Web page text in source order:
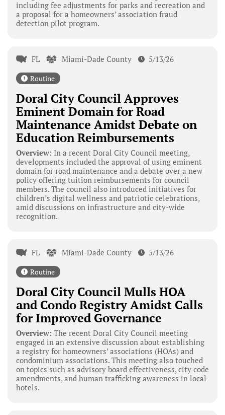
including fee adjustments for parks and recreation and
a proposal for a homeowners’ association fraud
detection pilot program.
FL Miami-Dade County 5/13/26
Routine
Doral City Council Approves
Eminent Domain for Road
Maintenance Amidst Debate on
Education Reimbursements
Overview: In a recent Doral City Council meeting,
developments included the approval of using eminent
domain for road maintenance and a debate over a new
policy offering tuition reimbursements for council
members. The council also introduced initiatives for
children’s digital wellness and patriotic celebrations,
amid discussions on infrastructure and city-wide
recognition.
FL Miami-Dade County 5/13/26
Routine
Doral City Council Mulls HOA
and Condo Registry Amidst Calls
for Improved Governance
Overview: The recent Doral City Council meeting
engaged in an extensive discussion about establishing
a registry for homeowners’ associations (HOAs) and
condominium associations. This meeting also touched
on topics such as advisory board effectiveness, city code
amendments, and human trafficking awareness in local
hotels.